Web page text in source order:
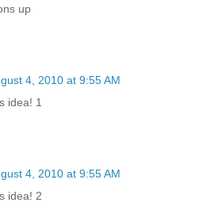
up
4, 2010 at 9:55 AM
idea! 1
4, 2010 at 9:55 AM
idea! 2